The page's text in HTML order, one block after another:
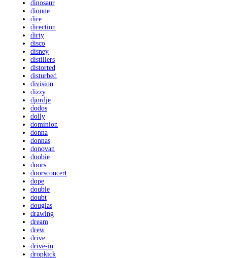
dinosaur
dionne
dire
direction
dirty
disco
disney
distillers
distorted
disturbed
division
dizzy
djordje
dodos
dolly
dominion
donna
donnas
donovan
doobie
doors
doorsconcert
dope
double
doubt
douglas
drawing
dream
drew
drive
drive-in
dropkick